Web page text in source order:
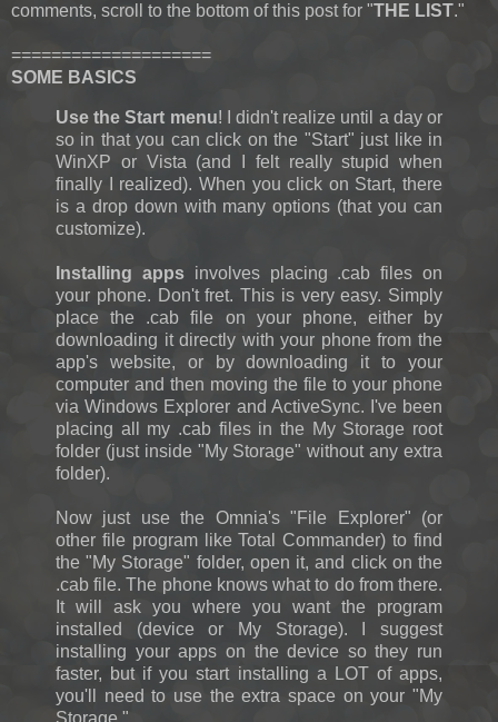
comments, scroll to the bottom of this post for "THE LIST."
====================
SOME BASICS
Use the Start menu! I didn't realize until a day or
so in that you can click on the "Start" just like in
WinXP or Vista (and I felt really stupid when
finally I realized). When you click on Start, there
is a drop down with many options (that you can
customize).
Installing appsinvolves placing .cab files on
your phone. Don't fret. This is very easy. Simply
place the .cab file on your phone, either by
downloading it directly with your phone from the
app's website, or by downloading it to your
computer and then moving the file to your phone
via Windows Explorer and ActiveSync. I've been
placing all my .cab files in the My Storage root
folder (just inside "My Storage" without any extra
folder).
Now just use the Omnia's "File Explorer" (or
other file program like Total Commander) to find
the "My Storage" folder, open it, and click on the
.cab file. The phone knows what to do from there.
It will ask you where you want the program
installed (device or My Storage). I suggest
installing your apps on the device so they run
faster, but if you start installing a LOT of apps,
you'll need to use the extra space on your "My